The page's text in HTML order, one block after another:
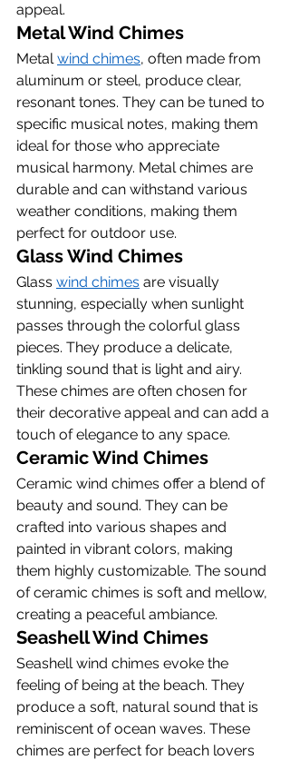
appeal.
Metal Wind Chimes
Metal wind chimes, often made from
aluminum or steel, produce clear,
resonant tones. They can be tuned to
specific musical notes, making them
ideal for those who appreciate
musical harmony. Metal chimes are
durable and can withstand various
weather conditions, making them
perfect for outdoor use.
Glass Wind Chimes
Glass wind chimes are visually
stunning, especially when sunlight
passes through the colorful glass
pieces. They produce a delicate,
tinkling sound that is light and airy.
These chimes are often chosen for
their decorative appeal and can add a
touch of elegance to any space.
Ceramic Wind Chimes
Ceramic wind chimes offer a blend of
beauty and sound. They can be
crafted into various shapes and
painted in vibrant colors, making
them highly customizable. The sound
of ceramic chimes is soft and mellow,
creating a peaceful ambiance.
Seashell Wind Chimes
Seashell wind chimes evoke the
feeling of being at the beach. They
produce a soft, natural sound that is
reminiscent of ocean waves. These
chimes are perfect for beach lovers